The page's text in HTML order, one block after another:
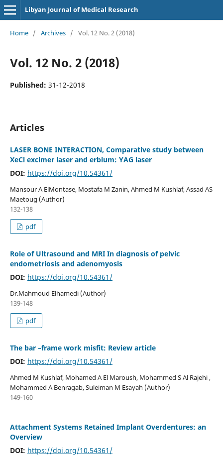
Libyan Journal of Medical Research
Home / Archives / Vol. 12 No. 2 (2018)
Vol. 12 No. 2 (2018)
Published: 31-12-2018
Articles
LASER BONE INTERACTION, Comparative study between
XeCl excimer laser and erbium: YAG laser
DOI: https://doi.org/10.54361/
Mansour A ElMontase, Mostafa M Zanin, Ahmed M Kushlaf, Assad AS
Maetoug (Author)
132-138
pdf
Role of Ultrasound and MRI In diagnosis of pelvic
endometriosis and adenomyosis
DOI: https://doi.org/10.54361/
Dr.Mahmoud Elhamedi (Author)
139-148
pdf
The bar –frame work misfit: Review article
DOI: https://doi.org/10.54361/
Ahmed M Kushlaf, Mohamed A El Maroush, Mohammed S Al Rajehi ,
Mohammed A Benragab, Suleiman M Esayah (Author)
149-160
Attachment Systems Retained Implant Overdentures: an
Overview
DOI: https://doi.org/10.54361/